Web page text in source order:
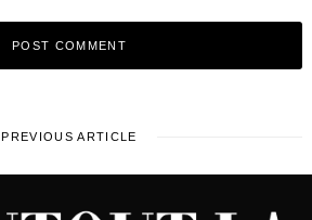
PREVIOUS ARTICLE